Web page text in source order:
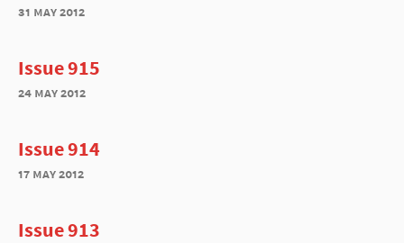
31 may 2012
Issue 915
24 may 2012
Issue 914
17 may 2012
Issue 913